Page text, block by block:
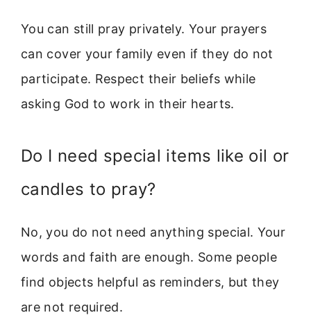
You can still pray privately. Your prayers
can cover your family even if they do not
participate. Respect their beliefs while
asking God to work in their hearts.
Do I need special items like oil or
candles to pray?
No, you do not need anything special. Your
words and faith are enough. Some people
find objects helpful as reminders, but they
are not required.